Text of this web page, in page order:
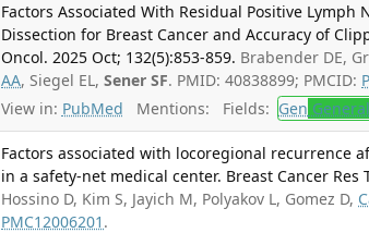
Factors Associated With Residual Positive
Dissection for Breast Cancer and Accuracy of
Oncol. 2025 Oct; 132(5):853-859. Brabender DE,
AA, Siegel EL,Sener SF. PMID: 40838899; PMCID:
View in: PubMed Mentions: Fields: Gen
Factors associated with locoregional recurrence
in a safety-net medical center. Breast Cancer Res
Hossino D, Kim S, Jayich M, Polyakov L, Gomez D,
PMC12006201 .